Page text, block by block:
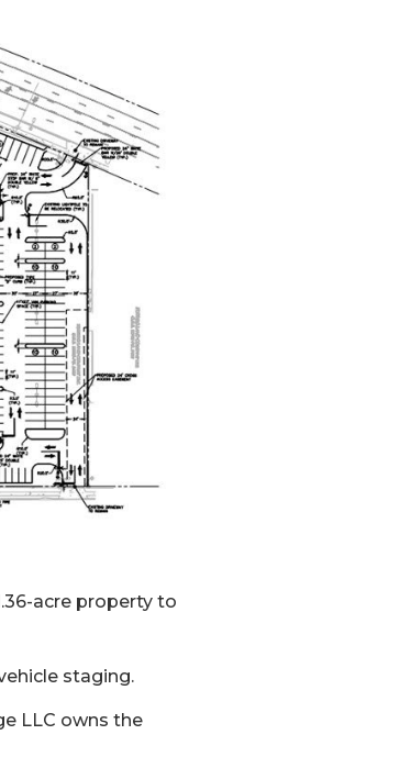
acre property to
staging.
LLC owns the